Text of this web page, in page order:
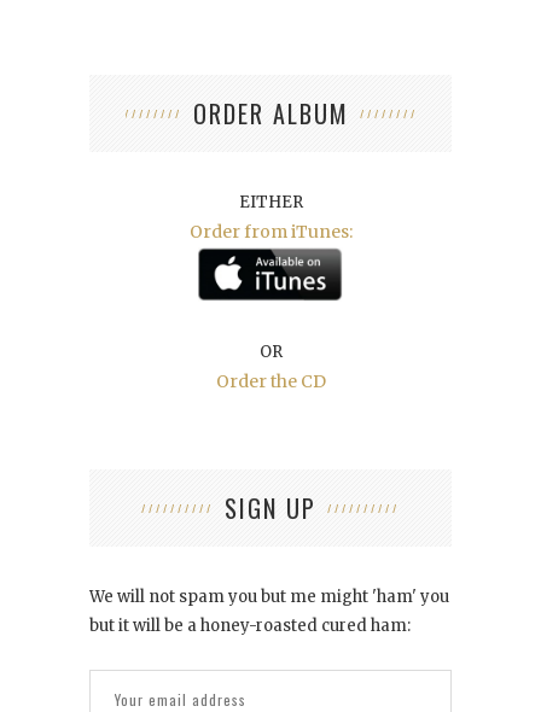
ORDER ALBUM
EITHER
Order from iTunes:
OR
Order the CD
SIGN UP
We will not spam you but me might 'ham' you
but it will be a honey-roasted cured ham: